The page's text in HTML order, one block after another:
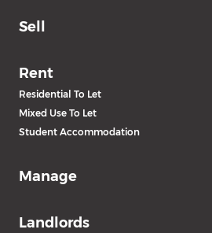
Sell
Rent
Residential To Let
Mixed Use To Let
Student Accommodation
Manage
Landlords